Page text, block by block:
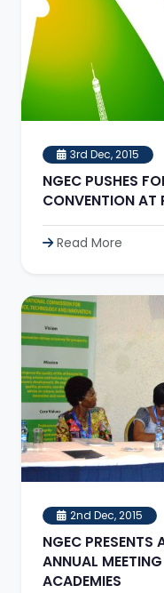
3rd Dec, 2015
NGEC PUSHES
CONVENTION AT
Read More
2nd Dec, 2015
NGEC PRESENTS
ANNUAL
ACADEMIES